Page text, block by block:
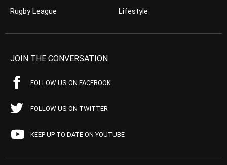
Rugby League
Lifestyle
JOIN THE CONVERSATION
FOLLOW US ON FACEBOOK
FOLLOW US ON TWITTER
KEEP UP TO DATE ON YOUTUBE